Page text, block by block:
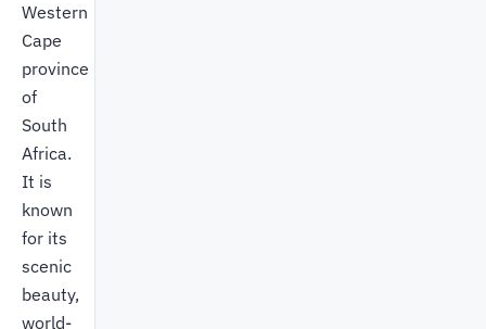
Western
Cape
province
of
South
Africa.
It is
known
for its
scenic
beauty,
world-